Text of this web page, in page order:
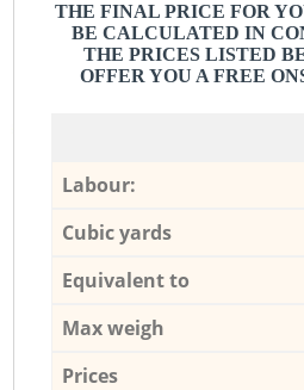
THE FINAL PRICE FOR
BE CALCULATED IN
THE PRICES LISTED
OFFER YOU A FREE
Labour:
Cubic yards
Equivalent to
Max weigh
Prices